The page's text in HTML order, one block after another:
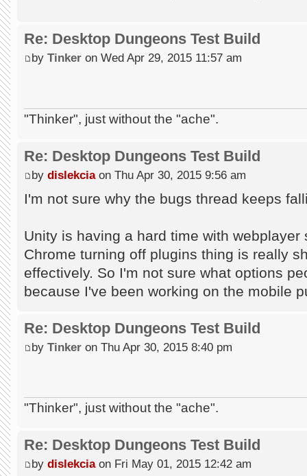
Re: Desktop Dungeons Test Build
by Tinker on Wed Apr 29, 2015 11:57 am
"Thinker", just without the "ache".
Re: Desktop Dungeons Test Build
by dislekciaon Thu Apr 30, 2015 9:56 am
I'm not sure why the bugs thread keeps
Unity is having a hard time with webplayer
Chrome turning off plugins thing is really
effectively. So I'm not sure what options
because I've been working on the mobile
Re: Desktop Dungeons Test Build
by Tinker on Thu Apr 30, 2015 8:40 pm
"Thinker", just without the "ache".
Re: Desktop Dungeons Test Build
by dislekciaon Fri May 01, 2015 12:42 am